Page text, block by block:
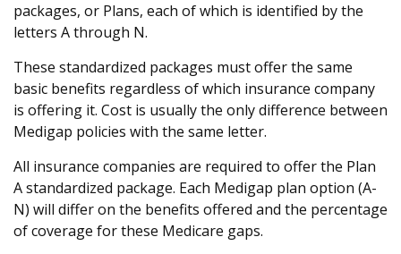
packages, or Plans, each of which is identified by the
letters A through N.
These standardized packages must offer the same
basic benefits regardless of which insurance company
is offering it. Cost is usually the only difference between
Medigap policies with the same letter.
All insurance companies are required to offer the Plan
A standardized package. Each Medigap plan option (A-
N) will differ on the benefits offered and the percentage
of coverage for these Medicare gaps.